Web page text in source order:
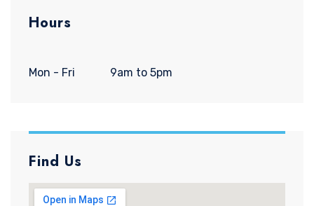
Hours
Mon - Fri 9am to 5pm
Find Us